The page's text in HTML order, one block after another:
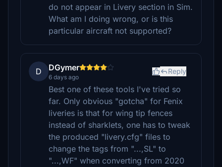
do not appear in Livery section in Sim.
What am I doing wrong, or is this
particular aircraft not supported?
D DGymer
6 days ago
Reply
Best one of these tools I've tried so
far. Only obvious "gotcha" for Fenix
liveries is that for wing tip fences
instead of sharklets, one has to tweak
the produced "livery.cfg" files to
change the tags from "...,SL" to
"...,WF" when converting from 2020